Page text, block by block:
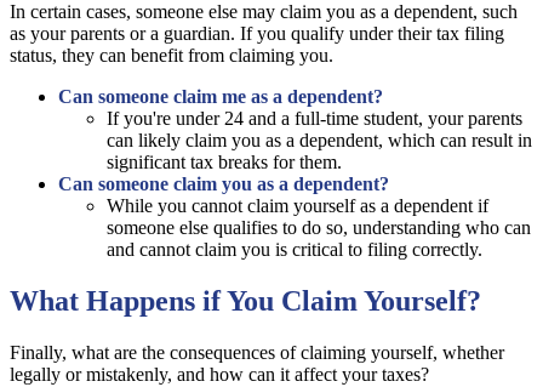
In certain cases, someone else may claim you as a dependent, such
as your parents or a guardian. If you qualify under their tax filing
status, they can benefit from claiming you.
Can someone claim me as a dependent?
If you're under 24 and a full-time student, your parents
can likely claim you as a dependent, which can result in
significant tax breaks for them.
Can someone claim you as a dependent?
While you cannot claim yourself as a dependent if
someone else qualifies to do so, understanding who can
and cannot claim you is critical to filing correctly.
What Happens if You Claim Yourself?
Finally, what are the consequences of claiming yourself, whether
legally or mistakenly, and how can it affect your taxes?